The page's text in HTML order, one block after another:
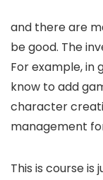
and there are
be good. The
For example, in
know to add
character
management
This is course